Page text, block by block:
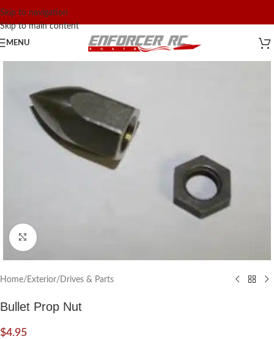
Skip to navigation
Skip to main content
MENU
Click to enlarge
Home/Exterior/ Drives & Parts
Bullet Prop Nut
$4.95